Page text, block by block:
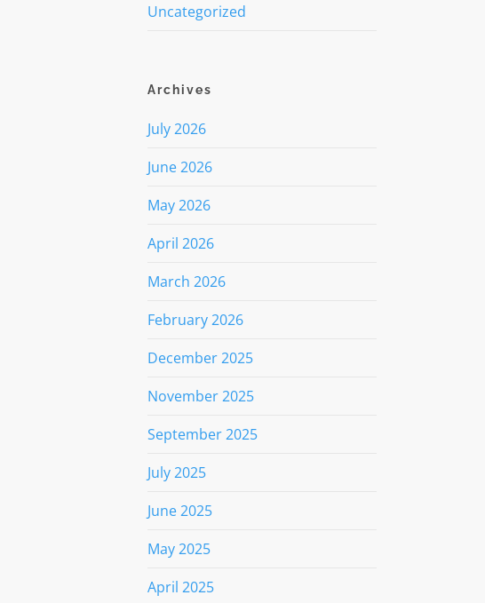
Uncategorized
Archives
July 2026
June 2026
May 2026
April 2026
March 2026
February 2026
December 2025
November 2025
September 2025
July 2025
June 2025
May 2025
April 2025